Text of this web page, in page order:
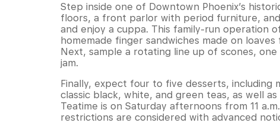
Step inside one of Downtown Phoenix’s
floors, a front parlor with period furniture,
and enjoy a cuppa. This family-run operation
homemade finger sandwiches made on
Next, sample a rotating line up of scones,
jam.
Finally, expect four to five desserts,
classic black, white, and green teas, as well
Teatime is on Saturday afternoons from 11
restrictions are considered with advanced